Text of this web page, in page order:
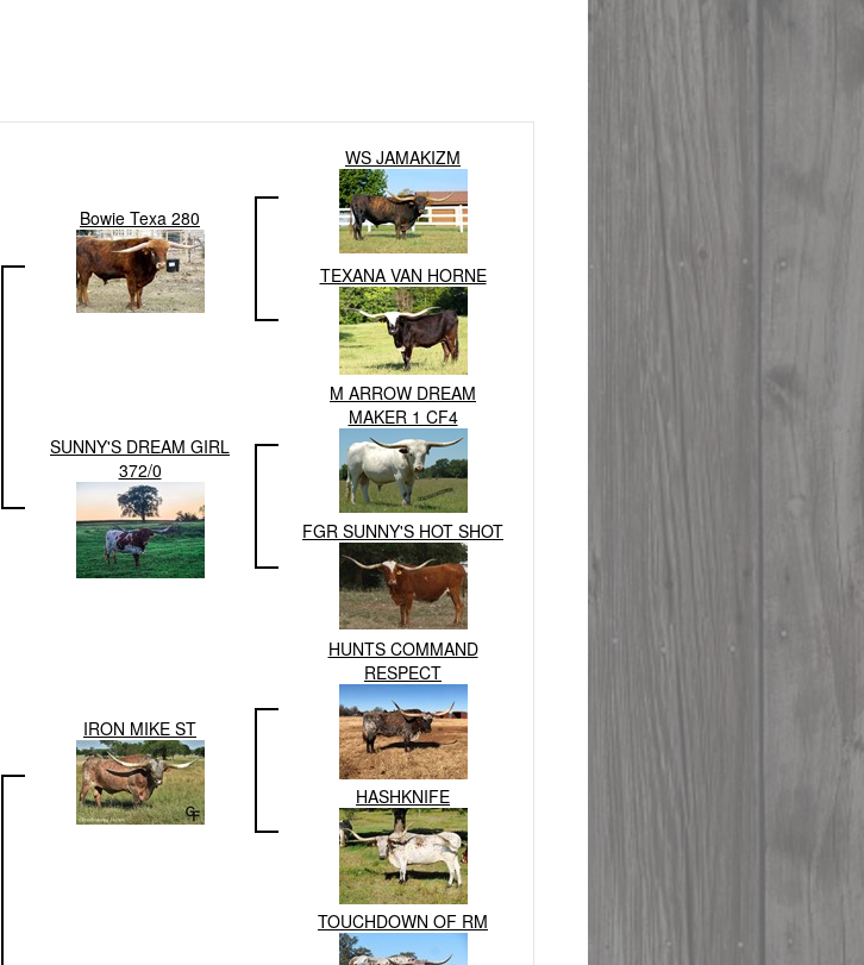
Bowie Texa 280
WS JAMAKIZM
TEXANA VAN HORNE
SUNNY'S DREAM GIRL
372/0
M ARROW DREAM
MAKER 1 CF4
FGR SUNNY'S HOT SHOT
IRON MIKE ST
HUNTS COMMAND
RESPECT
HASHKNIFE
TOUCHDOWN OF RM